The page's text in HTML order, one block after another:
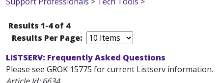
Results 1-4 of 4
Results Per Page:
LISTSERV: Frequently Asked Questions
Please see GROK 15775 for current Listserv information.